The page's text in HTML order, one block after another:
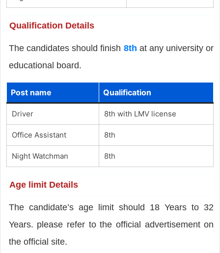
Qualification Details
The candidates should finish 8th at any university or
educational board.
Post name Qualification
Driver 8th with LMV license
Office Assistant 8th
Night Watchman 8th
Age limit Details
The candidate’s age limit should 18 Years to 32
Years. please refer to the official advertisement on
the official site.